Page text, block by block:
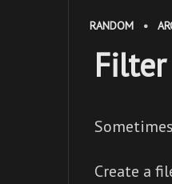
RANDOM•
Create a